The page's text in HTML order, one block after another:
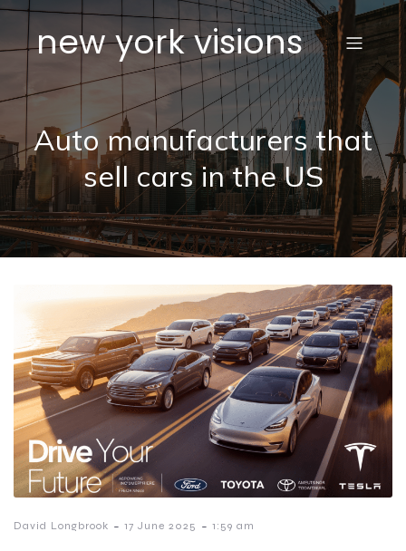
new york visions
Auto manufacturers that
sell cars in the US
David Longbrook - 17 June 2025 - 1:59 am